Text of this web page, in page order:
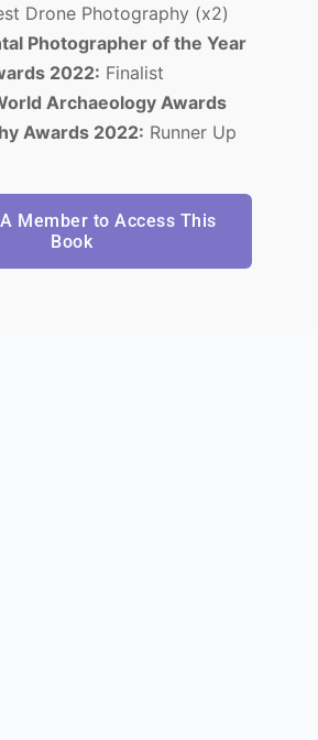
Drone Photography (x2)
Photographer of the Year
2022: Finalist
Archaeology Awards
Awards 2022: Runner Up
Member to Access This
Book